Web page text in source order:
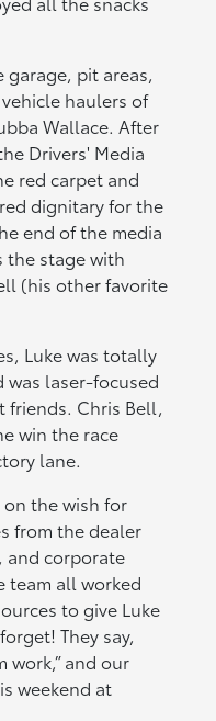
garage, pit areas,
haulers of
Wallace. After
Drivers' Media
red carpet and
dignitary for the
end of the media
the stage with
(his other favorite
Luke was totally
was laser-focused
friends. Chris Bell,
win the race
lane.
the wish for
from the dealer
and corporate
team all worked
to give Luke
They say,
work,” and our
weekend at